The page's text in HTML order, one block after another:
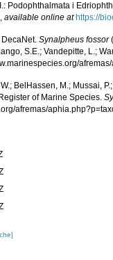
Podophthalmata i
,available online at https://
DecaNet.Synalpheus fossor
S.E.; Vandepitte, L.;
BelHassen, M.; Mussai,
of Marine Species.
afremas/